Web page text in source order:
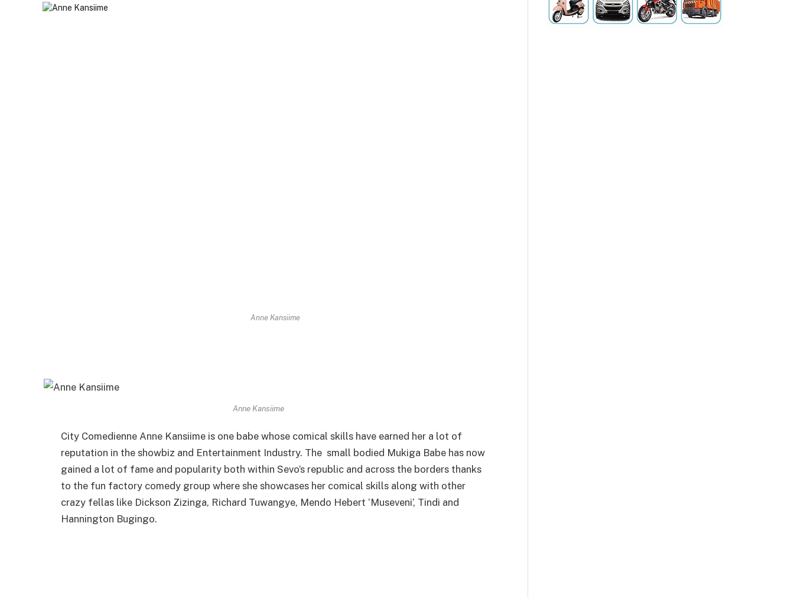
Anne Kansiime
Anne Kansiime
City Comedienne Anne Kansiime is one babe whose comical skills have earned her a lot of
reputation in the showbiz and Entertainment Industry. The small bodied Mukiga Babe has now
gained a lot of fame and popularity both within Sevo’s republic and across the borders thanks
to the fun factory comedy group where she showcases her comical skills along with other
crazy fellas like Dickson Zizinga, Richard Tuwangye, Mendo Hebert ‘Museveni’, Tindi and
Hannington Bugingo.